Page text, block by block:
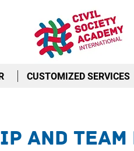
CUSTOMIZED SERVICES
and Team